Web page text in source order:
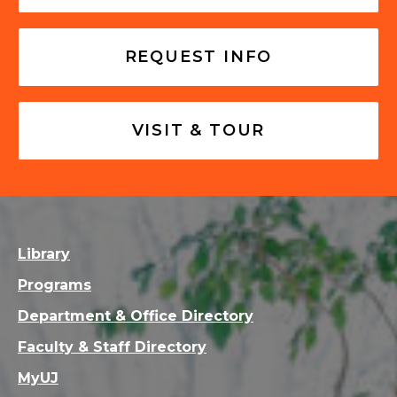
REQUEST INFO
VISIT & TOUR
Library
Programs
Department & Office Directory
Faculty & Staff Directory
MyUJ